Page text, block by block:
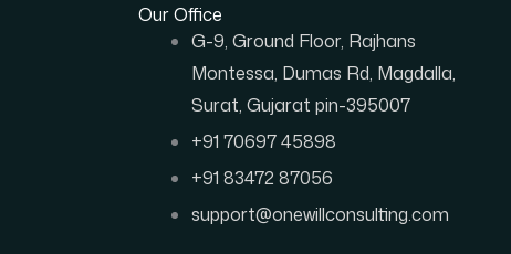
Our Office
G-9, Ground Floor, Rajhans
Montessa, Dumas Rd, Magdalla,
Surat, Gujarat pin-395007
+91 70697 45898
+91 83472 87056
support@onewillconsulting.com